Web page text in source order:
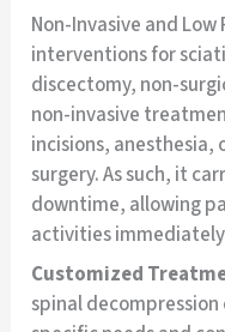
Non-Invasive and Low
interventions for
discectomy, non-
non-invasive
incisions, anesthesia,
surgery. As such, it
downtime, allowing
activities
Customized
spinal